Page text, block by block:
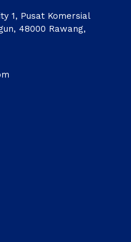
1, Pusat Komersial
48000 Rawang,